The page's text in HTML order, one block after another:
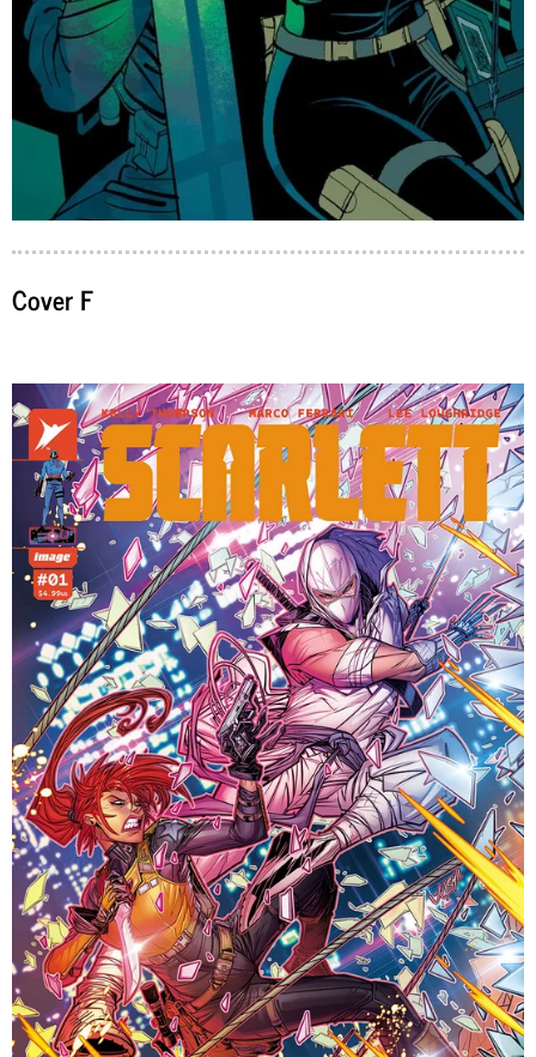
Cover F